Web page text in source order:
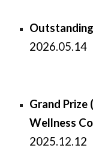
2026.05.14
Grand Prize
Wellness
2025.12.12